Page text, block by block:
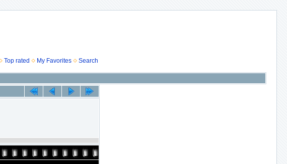
Top rated My Favorites Search